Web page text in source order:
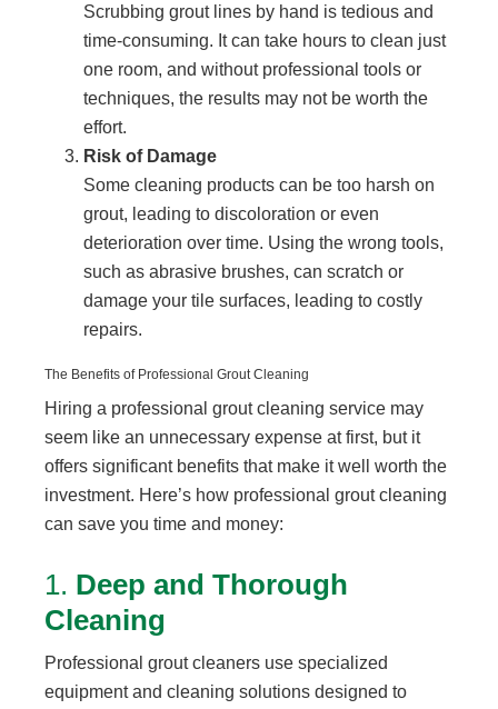
Scrubbing grout lines by hand is tedious and
time-consuming. It can take hours to clean just
one room, and without professional tools or
techniques, the results may not be worth the
effort.
Risk of Damage
Some cleaning products can be too harsh on
grout, leading to discoloration or even
deterioration over time. Using the wrong tools,
such as abrasive brushes, can scratch or
damage your tile surfaces, leading to costly
repairs.
The Benefits of Professional Grout Cleaning
Hiring a professional grout cleaning service may
seem like an unnecessary expense at first, but it
offers significant benefits that make it well worth the
investment. Here’s how professional grout cleaning
can save you time and money:
1. Deep and Thorough
Cleaning
Professional grout cleaners use specialized
equipment and cleaning solutions designed to